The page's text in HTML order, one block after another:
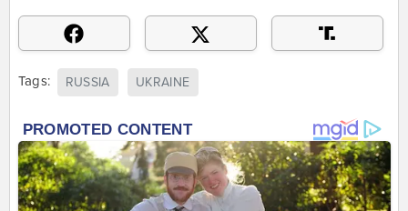
Tags: RUSSIA UKRAINE